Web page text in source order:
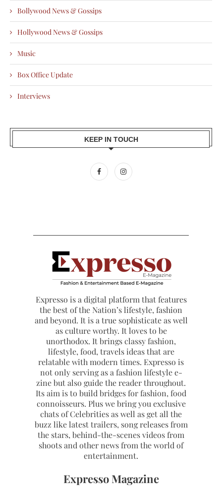
Bollywood News & Gossips
Hollywood News & Gossips
Music
Box Office Update
Interviews
KEEP IN TOUCH
Expresso is a digital platform that features
the best of the Nation’s lifestyle, fashion
and beyond. It is a true sophisticate as well
as culture worthy. It loves to be
unorthodox. It brings classy fashion,
lifestyle, food, travels ideas that are
relatable with modern times. Expresso is
not only serving as a fashion lifestyle e-
zine but also guide the reader throughout.
Its aim is to build bridges for fashion, food
connoisseurs. Plus we bring you exclusive
chats of Celebrities as well as get all the
buzz like latest trailers, song releases from
the stars, behind-the-scenes videos from
shoots and other news from the world of
entertainment.
Expresso Magazine